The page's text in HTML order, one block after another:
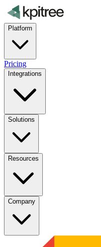
Platform
Pricing
Integrations
Solutions
Resources
Company